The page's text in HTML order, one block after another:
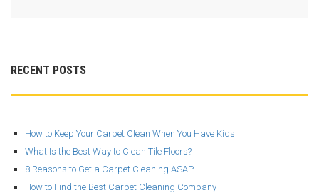
RECENT POSTS
How to Keep Your Carpet Clean When You Have Kids
What Is the Best Way to Clean Tile Floors?
8 Reasons to Get a Carpet Cleaning ASAP
How to Find the Best Carpet Cleaning Company